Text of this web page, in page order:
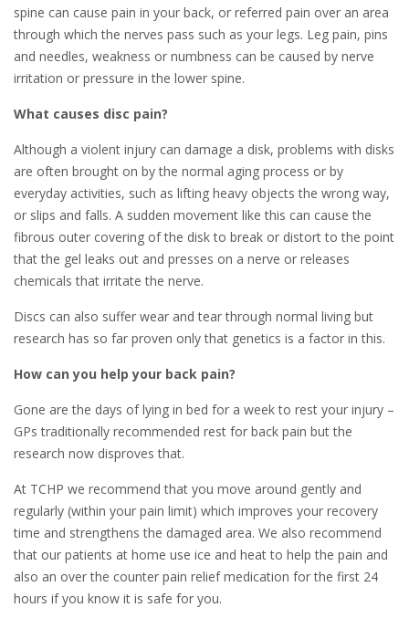
spine can cause pain in your back, or referred pain over an area
through which the nerves pass such as your legs. Leg pain, pins
and needles, weakness or numbness can be caused by nerve
irritation or pressure in the lower spine.
What causes disc pain?
Although a violent injury can damage a disk, problems with disks
are often brought on by the normal aging process or by
everyday activities, such as lifting heavy objects the wrong way,
or slips and falls. A sudden movement like this can cause the
fibrous outer covering of the disk to break or distort to the point
that the gel leaks out and presses on a nerve or releases
chemicals that irritate the nerve.
Discs can also suffer wear and tear through normal living but
research has so far proven only that genetics is a factor in this.
How can you help your back pain?
Gone are the days of lying in bed for a week to rest your injury –
GPs traditionally recommended rest for back pain but the
research now disproves that.
At TCHP we recommend that you move around gently and
regularly (within your pain limit) which improves your recovery
time and strengthens the damaged area. We also recommend
that our patients at home use ice and heat to help the pain and
also an over the counter pain relief medication for the first 24
hours if you know it is safe for you.